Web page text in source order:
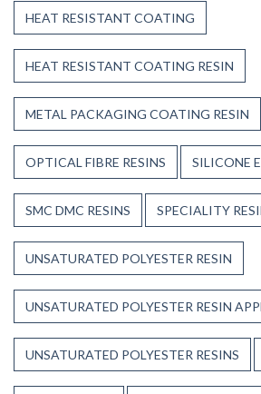
HEAT RESISTANT COATING
HEAT RESISTANT COATING RESIN
METAL PACKAGING COATING RESIN
OPTICAL FIBRE RESINS SILICONE
SMC DMC RESINS SPECIALITY
UNSATURATED POLYESTER RESIN
UNSATURATED POLYESTER RESIN
UNSATURATED POLYESTER RESINS